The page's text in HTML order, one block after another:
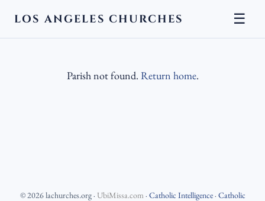
LOS ANGELES CHURCHES ☰
Parish not found. Return home.
©2026lachurches.org· UbiMissa.com · Catholic Intelligence· Catholic